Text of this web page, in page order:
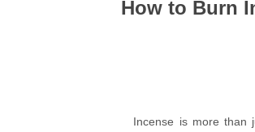
How to Burn
Incense is more than